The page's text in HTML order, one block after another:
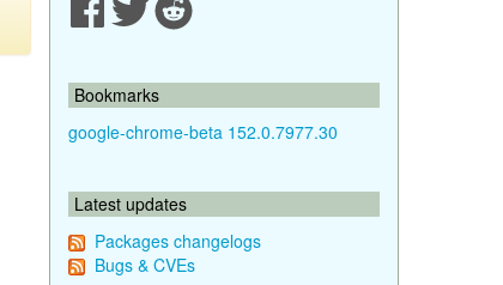
Bookmarks
google-chrome-beta 152.0.7977.30
Latest updates
Packages changelogs
Bugs & CVEs